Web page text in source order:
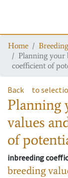
Home
Planning your
coefficient of
Back to
Planning
values
of
inbreeding
breeding